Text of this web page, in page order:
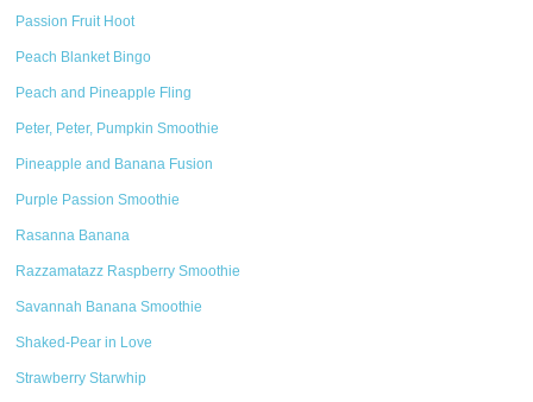
Passion Fruit Hoot
Peach Blanket Bingo
Peach and Pineapple Fling
Peter, Peter, Pumpkin Smoothie
Pineapple and Banana Fusion
Purple Passion Smoothie
Rasanna Banana
Razzamatazz Raspberry Smoothie
Savannah Banana Smoothie
Shaked-Pear in Love
Strawberry Starwhip